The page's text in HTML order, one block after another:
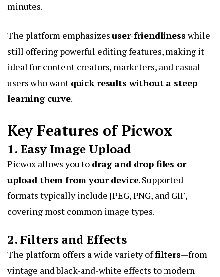
minutes.
The platform emphasizes user-friendlinesswhile
still offering powerful editing features, making it
ideal for content creators, marketers, and casual
users who want quick results without a steep
learning curve.
Key Features of Picwox
1. Easy Image Upload
Picwox allows you to drag and drop files or
upload them from your device. Supported
formats typically include JPEG, PNG, and GIF,
covering most common image types.
2. Filters and Effects
The platform offers a wide variety offilters—from
vintage and black-and-white effects to modern